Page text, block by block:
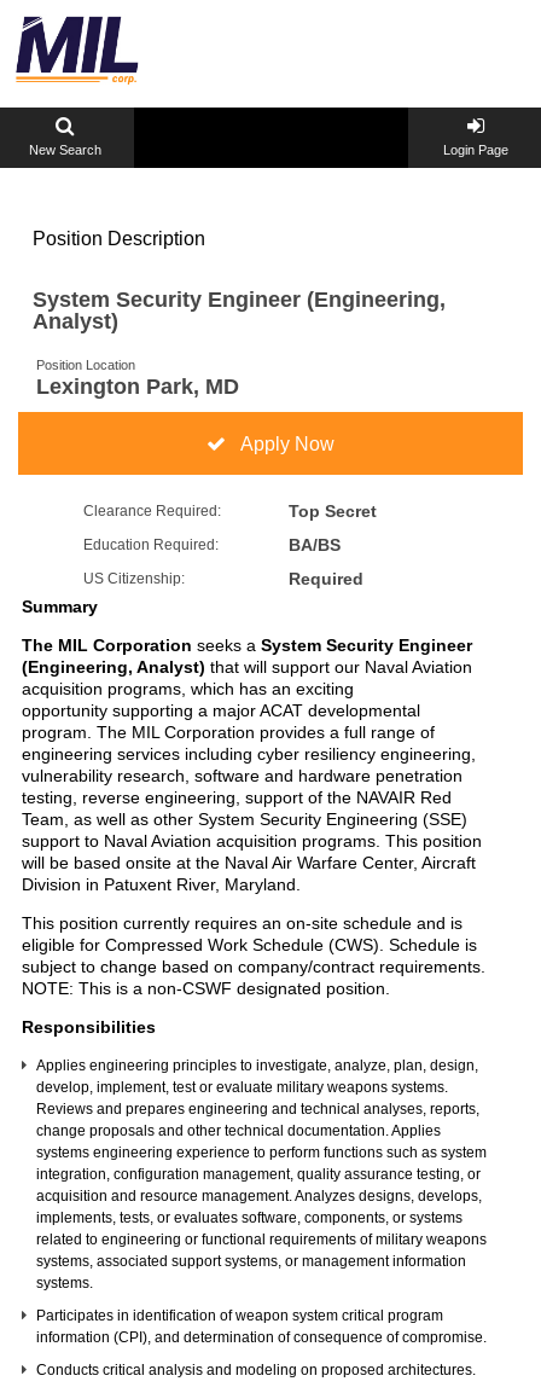
New Search Login Page
Position Description
System Security Engineer (Engineering,
Analyst)
Position Location
Lexington Park, MD
Apply Now
Clearance Required: Top Secret
Education Required: BA/BS
US Citizenship:
Required
Summary
The MIL Corporation seeks a System Security Engineer
(Engineering, Analyst) that will support our Naval Aviation
acquisition programs, which has an exciting
opportunity supporting a major ACAT developmental
program. The MIL Corporation provides a full range of
engineering services including cyber resiliency engineering,
vulnerability research, software and hardware penetration
testing, reverse engineering, support of the NAVAIR Red
Team, as well as other System Security Engineering (SSE)
support to Naval Aviation acquisition programs. This position
will be based onsite at the Naval Air Warfare Center, Aircraft
Division in Patuxent River, Maryland.
This position currently requires an on-site schedule and is
eligible for Compressed Work Schedule (CWS). Schedule is
subject to change based on company/contract requirements.
NOTE: This is a non-CSWF designated position.
Responsibilities
Applies engineering principles to investigate, analyze, plan, design,
develop, implement, test or evaluate military weapons systems.
Reviews and prepares engineering and technical analyses, reports,
change proposals and other technical documentation. Applies
systems engineering experience to perform functions such as system
integration, configuration management, quality assurance testing, or
acquisition and resource management. Analyzes designs, develops,
implements, tests, or evaluates software, components, or systems
related to engineering or functional requirements of military weapons
systems, associated support systems, or management information
systems.
Participates in identification of weapon system critical program
information (CPI), and determination of consequence of compromise.
Conducts critical analysis and modeling on proposed architectures.